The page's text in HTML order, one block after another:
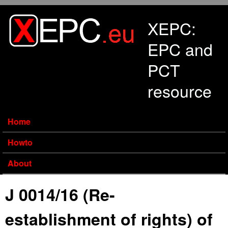
XEPC:
EPC and
PCT
resource
Home
Howto
About
J 0014/16 (Re-
establishment of rights) of